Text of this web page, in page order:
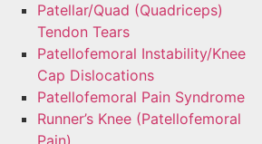
Patellar/Quad (Quadriceps)
Tendon Tears
Patellofemoral Instability/Knee
Cap Dislocations
Patellofemoral Pain Syndrome
Runner’s Knee (Patellofemoral
Pain)